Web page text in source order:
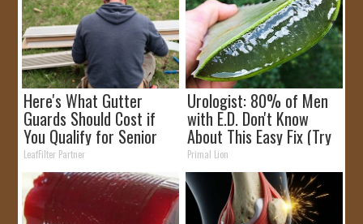
Here's What Gutter
Guards Should Cost if
You Qualify for Senior
Rebates
LeafFilter Partner
Urologist: 80% of Men
with E.D. Don't Know
About This Easy Fix (Try
Tonight)
Primal Lion